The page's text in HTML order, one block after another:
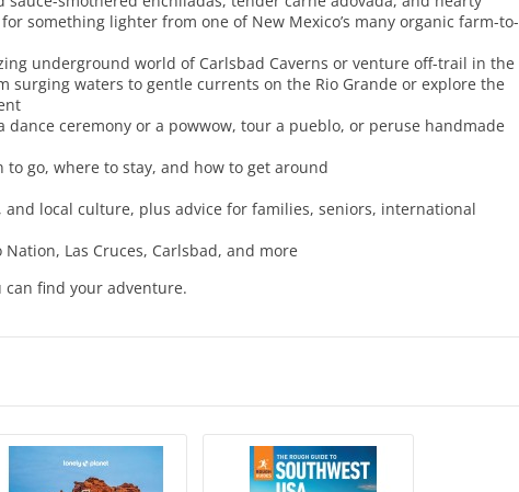
something lighter from one of New Mexico’s many organic farm-to-
underground world of Carlsbad Caverns or venture off-trail in the
surging waters to gentle currents on the Rio Grande or explore the
ceremony or a powwow, tour a pueblo, or peruse handmade
to go, where to stay, and how to get around
local culture, plus advice for families, seniors, international
Las Cruces, Carlsbad, and more
can find your adventure.